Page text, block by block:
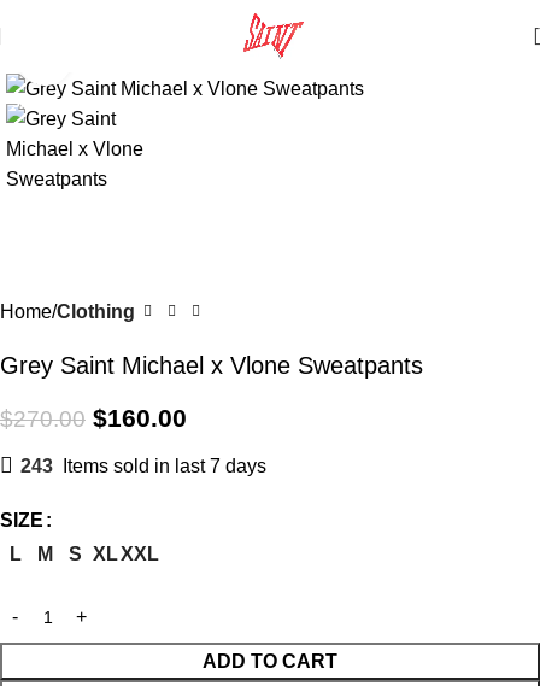
SALE
Home Clothing
Grey Saint Michael x Vlone Sweatpants
$270.00 $160.00
243 Items sold in last 7 days
SIZE
L
M S XLXXL
ADD TO CART